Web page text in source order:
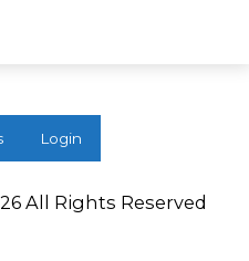
Login
All Rights Reserved